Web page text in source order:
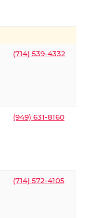
(714) 539-4332
(949) 631-8160
(714) 572-4105